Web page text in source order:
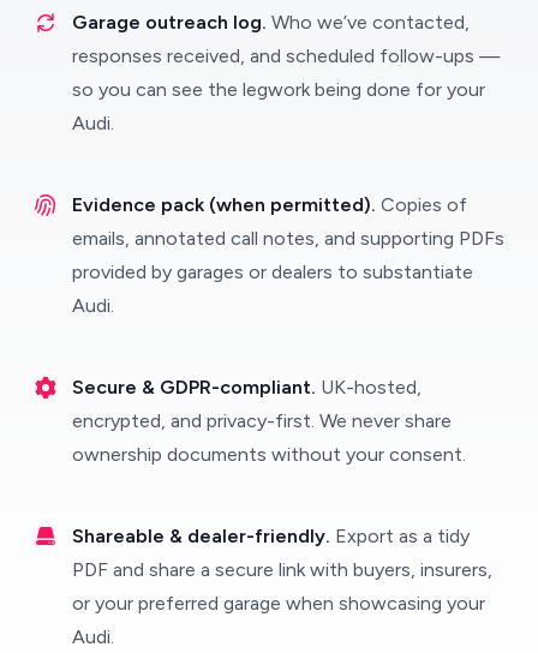
Garage outreach log. Who we’ve contacted,
responses received, and scheduled follow-ups —
so you can see the legwork being done for your
Audi.
Evidence pack (when permitted). Copies of
emails, annotated call notes, and supporting PDFs
provided by garages or dealers to substantiate
Audi.
Secure & GDPR-compliant. UK-hosted,
encrypted, and privacy-first. We never share
ownership documents without your consent.
Shareable & dealer-friendly. Export as a tidy
PDF and share a secure link with buyers, insurers,
or your preferred garage when showcasing your
Audi.